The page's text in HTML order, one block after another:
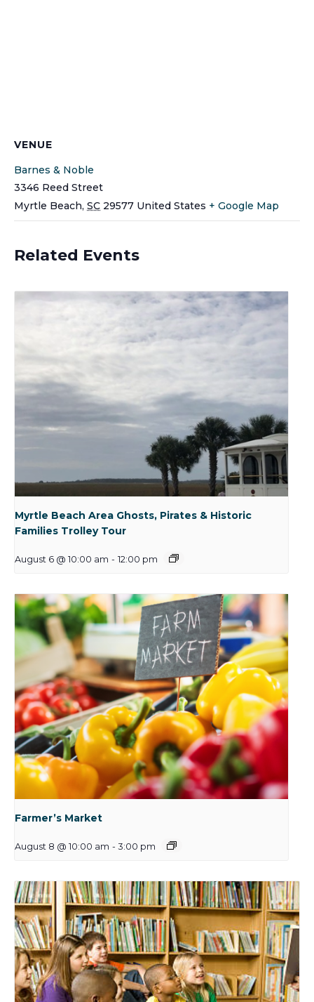
VENUE
Barnes & Noble
3346 Reed Street
Myrtle Beach, SC 29577 United States + Google Map
Related Events
Myrtle Beach Area Ghosts, Pirates & Historic
Families Trolley Tour
August 6 @ 10:00 am - 12:00 pm
Farmer’s Market
August 8 @ 10:00 am - 3:00 pm